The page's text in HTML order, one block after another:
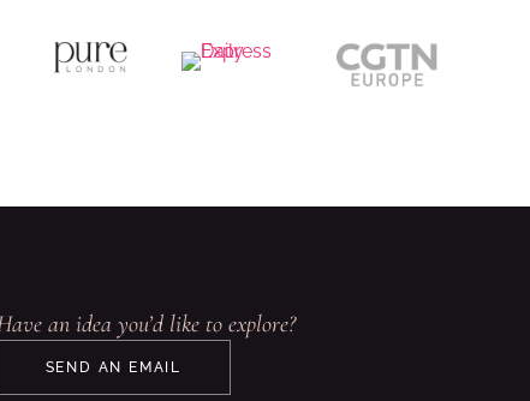
an idea you’d like to explore?
SEND AN EMAIL